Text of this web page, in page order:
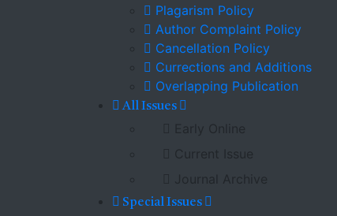
Plagarism Policy
Author Complaint Policy
Cancellation Policy
Currections and Additions
Overlapping Publication
All Issues
Early Online
Current Issue
Journal Archive
Special Issues